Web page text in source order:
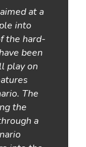
at a
into
the hard-
been
play on
The
the
a